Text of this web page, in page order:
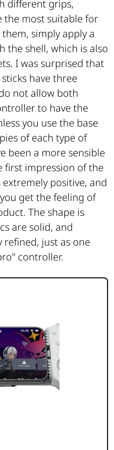
different grips,
the most suitable for
simply apply a
the shell, which is also
I was surprised that
have three
not allow both
to have the
you use the base
of each type of
been a more sensible
first impression of the
extremely positive, and
get the feeling of
The shape is
are solid, and
refined, just as one
controller.